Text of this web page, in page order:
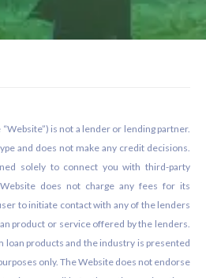
is not a lender or lending partner.
and does not make any credit decisions.
solely to connect you with third-party
does not charge any fees for its
to initiate contact with any of the lenders
product or service offered by the lenders.
loan products and the industry is presented
only. The Website does not endorse